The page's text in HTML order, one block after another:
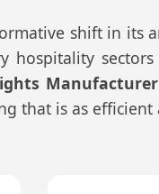
shift in its
hospitality
that is as efficient